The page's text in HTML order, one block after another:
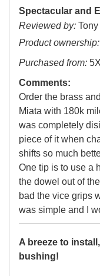
Spectacular and
Reviewed by: Tony
Product ownership:
Purchased from:
Comments:
Order the brass
Miata with 180k
was completely
piece of it when
shifts so much
One tip is to use a
the dowel out of
bad the vice grips
was simple and I
A breeze to
bushing!